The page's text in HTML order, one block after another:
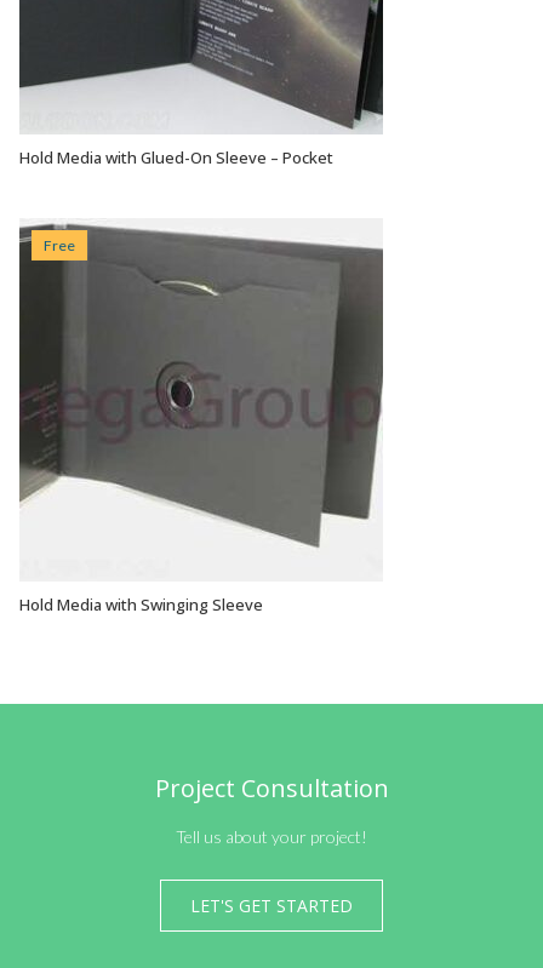
VIEW OPTIONS
Hold Media with Glued-On Sleeve – Pocket
Free
VIEW OPTIONS
Hold Media with Swinging Sleeve
Project Consultation
Tell us about your project!
LET'S GET STARTED